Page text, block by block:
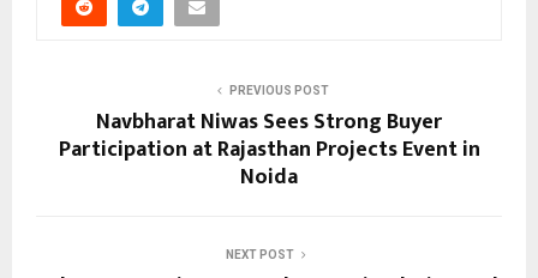
PREVIOUS POST
Navbharat Niwas Sees Strong Buyer
Participation at Rajasthan Projects Event in
Noida
NEXT POST